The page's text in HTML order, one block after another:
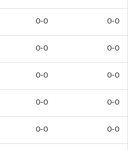
0-0 0-0
0-0 0-0
0-0 0-0
0-0 0-0
0-0 0-0